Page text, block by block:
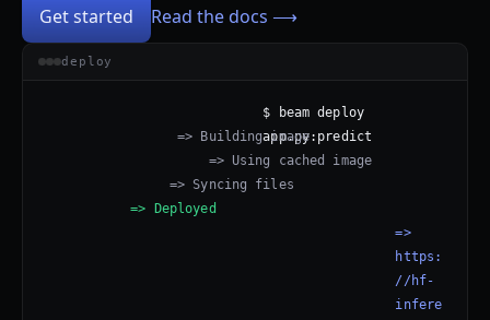
Get started Read the docs ⟶
deploy
$ beam deploy
app.py:predict
=> Building image
=> Using cached image
=> Syncing files
=> Deployed
=>
https:
//hf-
infere